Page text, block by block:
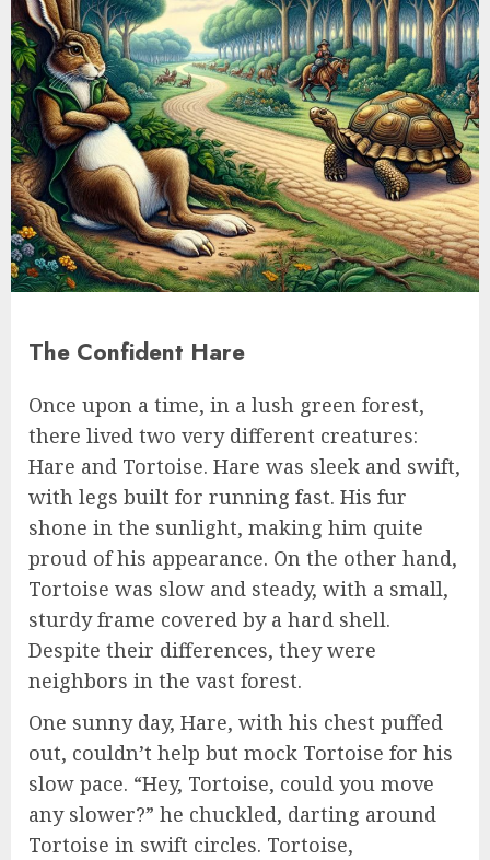
The Confident Hare
Once upon a time, in a lush green forest,
there lived two very different creatures:
Hare and Tortoise. Hare was sleek and swift,
with legs built for running fast. His fur
shone in the sunlight, making him quite
proud of his appearance. On the other hand,
Tortoise was slow and steady, with a small,
sturdy frame covered by a hard shell.
Despite their differences, they were
neighbors in the vast forest.
One sunny day, Hare, with his chest puffed
out, couldn’t help but mock Tortoise for his
slow pace. “Hey, Tortoise, could you move
any slower?” he chuckled, darting around
Tortoise in swift circles. Tortoise,